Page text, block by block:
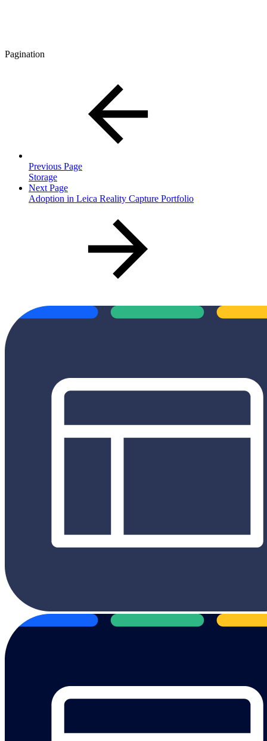
Pagination
Previous Page
Storage
Next Page
Adoption in Leica Reality Capture Portfolio